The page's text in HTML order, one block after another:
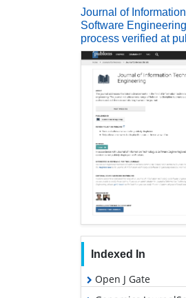
Journal of
Software
process verified at
Indexed In
Open J Gate